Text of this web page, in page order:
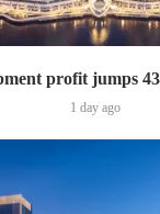
profit jumps
1 day ago